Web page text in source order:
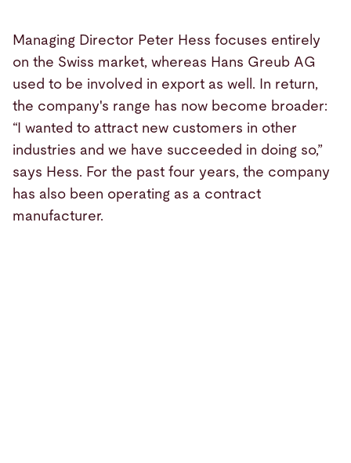
Managing Director Peter Hess focuses entirely
on the Swiss market, whereas Hans Greub AG
used to be involved in export as well. In return,
the company's range has now become broader:
“I wanted to attract new customers in other
industries and we have succeeded in doing so,”
says Hess. For the past four years, the company
has also been operating as a contract
manufacturer.